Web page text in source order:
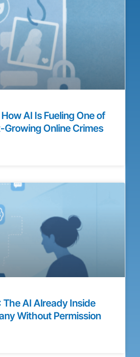
AI Is Fueling One of
Online Crimes
The AI Already Inside
Without Permission